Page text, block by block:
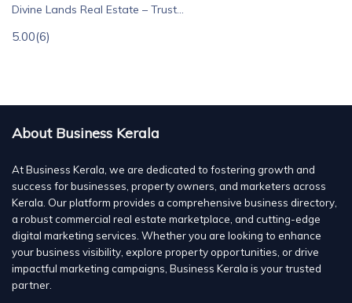
Divine Lands Real Estate – Trust...
5.00(6)
About Business Kerala
At Business Kerala, we are dedicated to fostering growth and
success for businesses, property owners, and marketers across
Kerala. Our platform provides a comprehensive business directory,
a robust commercial real estate marketplace, and cutting-edge
digital marketing services. Whether you are looking to enhance
your business visibility, explore property opportunities, or drive
impactful marketing campaigns, Business Kerala is your trusted
partner.